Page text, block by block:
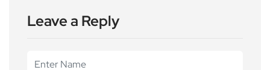
Leave a Reply